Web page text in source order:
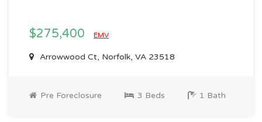
$275,400 EMV
Arrowwood Ct, Norfolk, VA 23518
Pre Foreclosure 3 Beds 1 Bath